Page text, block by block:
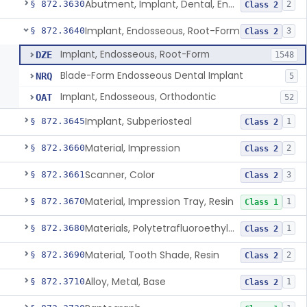
§ 872.3630 Abutment, Implant, Dental, Endosseous Class 2 2
§ 872.3640Implant, Endosseous, Root-Form Class 2 3
DZE Implant, Endosseous, Root-Form 1548
NRQ Blade-Form Endosseous Dental Implant 5
OAT Implant, Endosseous, Orthodontic 52
§ 872.3645Implant, Subperiosteal Class 2 1
§ 872.3660Material, Impression Class 2 2
§ 872.3661Scanner, Color Class 2 3
§ 872.3670Material, Impression Tray, Resin Class 1 1
§ 872.3680 Materials, Polytetrafluoroethylene Vitreous Carbon, For Maxillofacial Alveolar Ridge Augmentation Class 2 1
§ 872.3690Material, Tooth Shade, Resin Class 2 2
§ 872.3710Alloy, Metal, Base Class 2 1